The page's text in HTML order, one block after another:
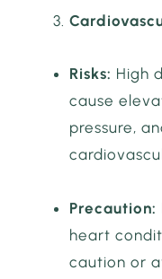
Risks: High
cause
pressure,
Precaution:
heart
caution or